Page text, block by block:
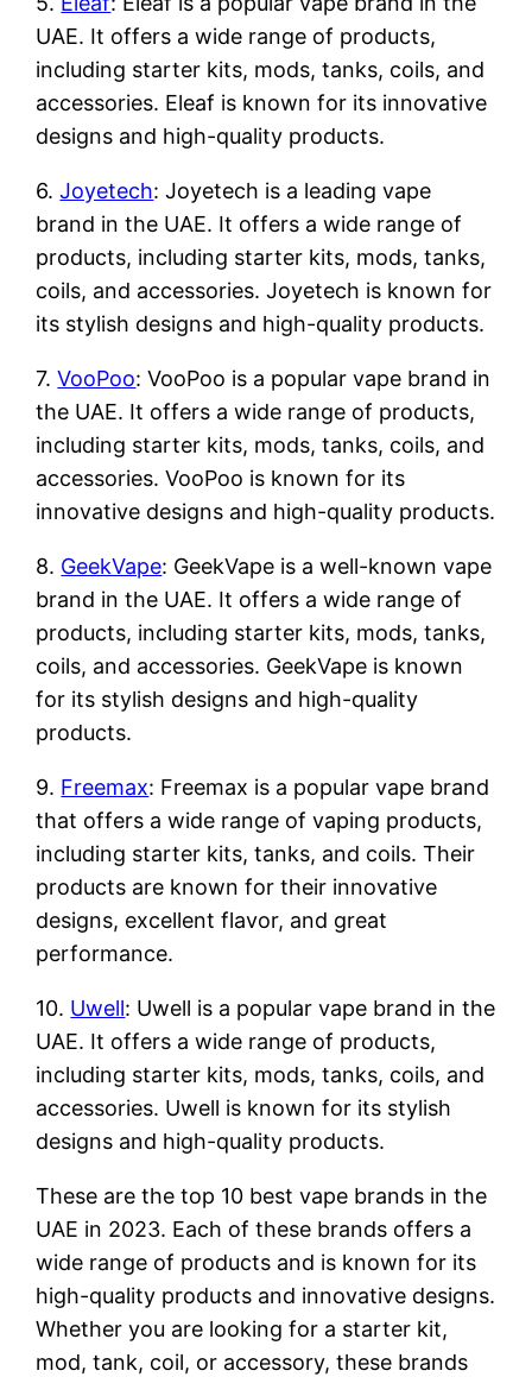
UAE. It offers a wide range of products,
including starter kits, mods, tanks, coils, and
accessories. Eleaf is known for its innovative
designs and high-quality products.
6.Joyetech: Joyetech is a leading vape
brand in the UAE. It offers a wide range of
products, including starter kits, mods, tanks,
coils, and accessories. Joyetech is known for
its stylish designs and high-quality products.
7.VooPoo: VooPoo is a popular vape brand in
the UAE. It offers a wide range of products,
including starter kits, mods, tanks, coils, and
accessories. VooPoo is known for its
innovative designs and high-quality products.
8. GeekVape: GeekVape is a well-known vape
brand in the UAE. It offers a wide range of
products, including starter kits, mods, tanks,
coils, and accessories. GeekVape is known
for its stylish designs and high-quality
products.
9. Freemax: Freemax is a popular vape brand
that offers a wide range of vaping products,
including starter kits, tanks, and coils. Their
products are known for their innovative
designs, excellent flavor, and great
performance.
10. Uwell: Uwell is a popular vape brand in the
UAE. It offers a wide range of products,
including starter kits, mods, tanks, coils, and
accessories. Uwell is known for its stylish
designs and high-quality products.
These are the top 10 best vape brands in the
UAE in 2023. Each of these brands offers a
wide range of products and is known for its
high-quality products and innovative designs.
Whether you are looking for a starter kit,
mod, tank, coil, or accessory, these brands